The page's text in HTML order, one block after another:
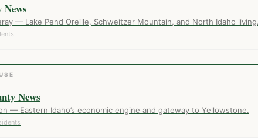
— Lake Pend Oreille, Schweitzer Mountain, and North Idaho living.
News
— Eastern Idaho’s economic engine and gateway to Yellowstone.